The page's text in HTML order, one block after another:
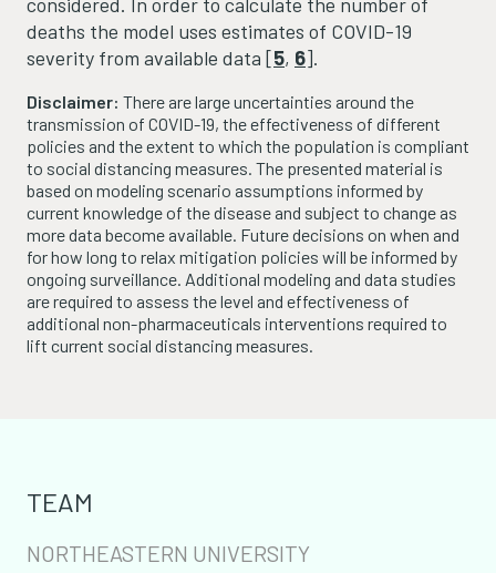
deaths the model uses estimates of COVID-19
severity from available data [5, 6].
Disclaimer: There are large uncertainties around the
transmission of COVID-19, the effectiveness of different
policies and the extent to which the population is compliant
to social distancing measures. The presented material is
based on modeling scenario assumptions informed by
current knowledge of the disease and subject to change as
more data become available. Future decisions on when and
for how long to relax mitigation policies will be informed by
ongoing surveillance. Additional modeling and data studies
are required to assess the level and effectiveness of
additional non-pharmaceuticals interventions required to
lift current social distancing measures.
TEAM
NORTHEASTERN UNIVERSITY